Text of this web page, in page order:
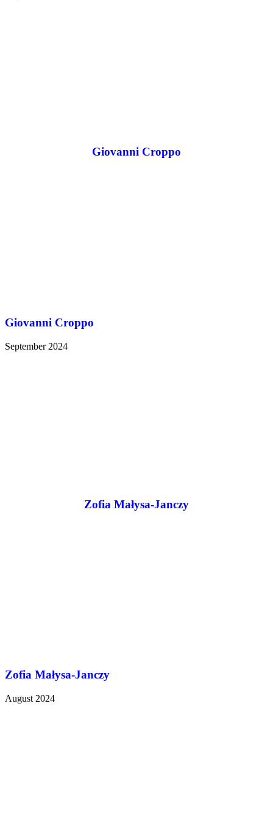
Giovanni Croppo
Giovanni Croppo
September 2024
Zofia Małysa-Janczy
Zofia Małysa-Janczy
August 2024